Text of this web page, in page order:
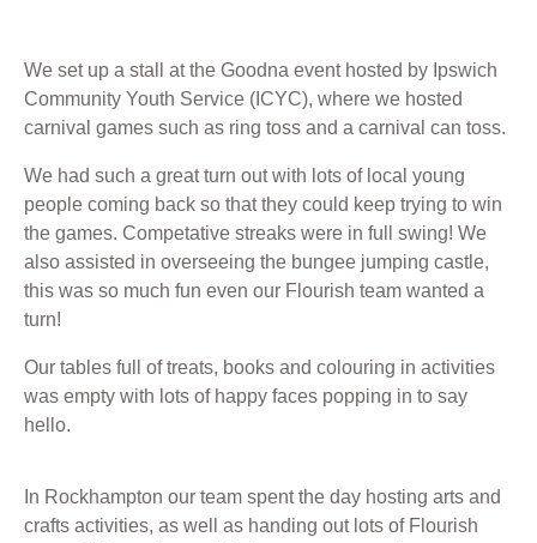
We set up a stall at the Goodna event hosted by Ipswich
Community Youth Service (ICYC), where we hosted
carnival games such as ring toss and a carnival can toss.
We had such a great turn out with lots of local young
people coming back so that they could keep trying to win
the games. Competative streaks were in full swing! We
also assisted in overseeing the bungee jumping castle,
this was so much fun even our Flourish team wanted a
turn!
Our tables full of treats, books and colouring in activities
was empty with lots of happy faces popping in to say
hello.
In Rockhampton our team spent the day hosting arts and
crafts activities, as well as handing out lots of Flourish